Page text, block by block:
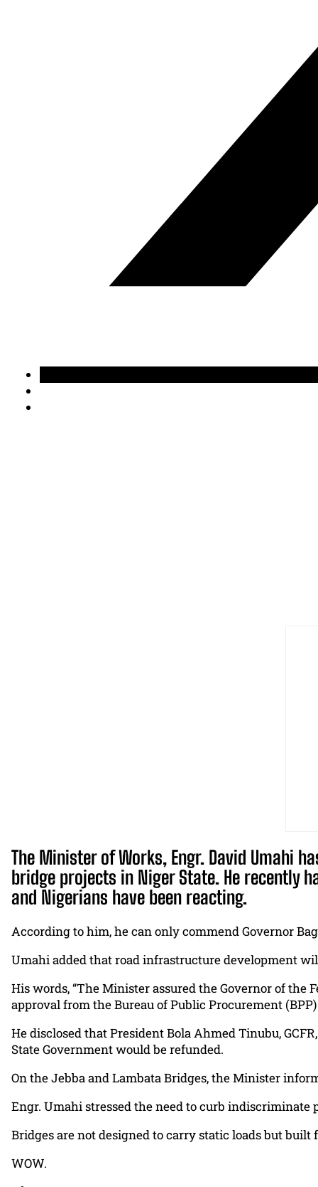
The Minister of Works, Engr. David Umahi
bridge projects in Niger State. He recently
and Nigerians have been reacting.
According to him, he can only commend Governor
Umahi added that road infrastructure development
His words, “The Minister assured the Governor of
approval from the Bureau of Public Procurement
He disclosed that President Bola Ahmed Tinubu,
State Government would be refunded.
On the Jebba and Lambata Bridges, the Minister
Engr. Umahi stressed the need to curb
Bridges are not designed to carry static loads but
WOW.